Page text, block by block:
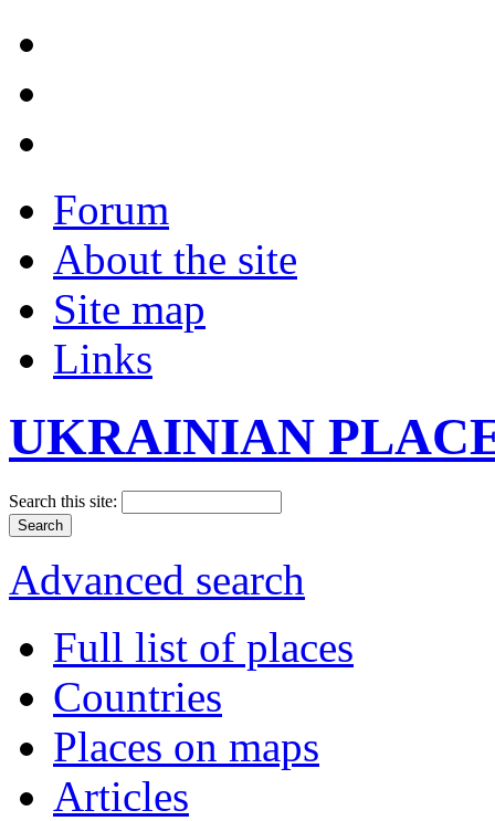
Forum
About the site
Site map
Links
UKRAINIAN
Search this site:
Advanced search
Full list of places
Countries
Places on maps
Articles